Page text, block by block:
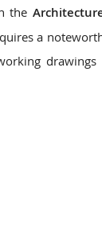
the
a